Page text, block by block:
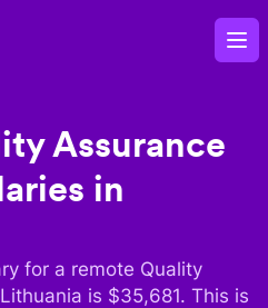
Assurance
in
for a remote Quality
Lithuania is $35,681. This is